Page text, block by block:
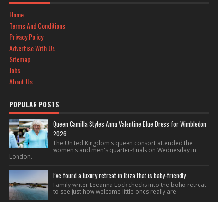
Home
Terms And Conditions
Privacy Policy
Advertise With Us
Sitemap
Jobs
About Us
POPULAR POSTS
Queen Camilla Styles Anna Valentine Blue Dress for Wimbledon
2026
The United Kingdom's queen consort attended the
women's and men's quarter-finals on Wednesday in
London.
I’ve found a luxury retreat in Ibiza that is baby-friendly
Family writer Leeanna Lock checks into the boho retreat
to see just how welcome little ones really are